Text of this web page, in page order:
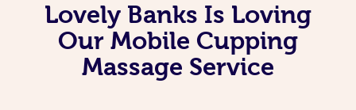
Lovely Banks Is Loving
Our Mobile Cupping
Massage Service